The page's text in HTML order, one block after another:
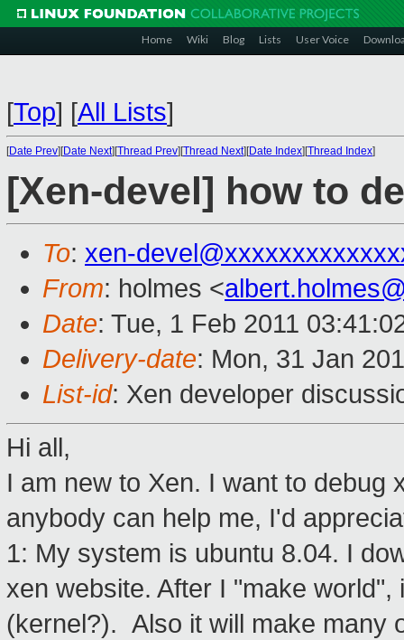
Home Wiki Blog Lists User Voice
[Top] [All Lists]
[Date Prev][Date Next][Thread Prev][Thread Next][Date Index][Thread Index]
[Xen-devel] how to
To: xen-
From: holmes <
Date: Tue, 1 Feb 2011
Delivery-date: Mon, 31 Jan
List-id: Xen developer
Hi all,
I am new to Xen. I want to debug
anybody can help me, I'd
1: My system is ubuntu 8.04. I
xen website. After I "make
(kernel?). Also it will make many